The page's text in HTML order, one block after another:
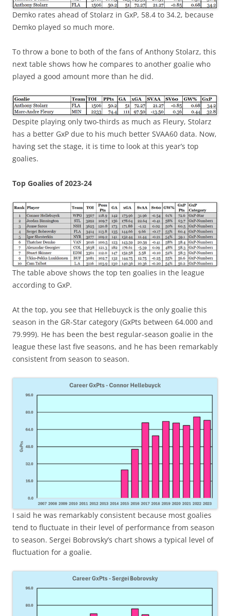
Demko rates ahead of Stolarz in GxP, 58.4 to 34.2, because
Demko played so much more.
To throw a bone to both of the fans of Anthony Stolarz, this
next table shows how he compares to another goalie who
played a good amount more than he did.
Despite playing only two-thirds as much as Fleury, Stolarz
has a better GxP due to his much better SVAA60 data. Now,
having set the stage, it is time to look at this year’s top
goalies.
Top Goalies of 2023-24
The table above shows the top ten goalies in the league
according to GxP.
At the top, you see that Hellebuyck is the only goalie this
season in the GR-Star category (GxPts between 64.000 and
79.999). He has been the best regular-season goalie in the
league these last five seasons, and he has been remarkably
consistent from season to season.
I said he was remarkably consistent because most goalies
tend to fluctuate in their level of performance from season
to season. Sergei Bobrovsky’s chart shows a typical level of
fluctuation for a goalie.